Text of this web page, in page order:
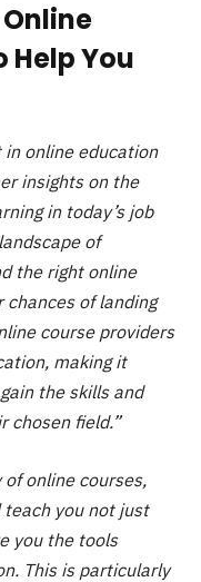
You
in online education
insights on the
in today’s job
of
the right online
of landing
course providers
making it
the skills and
chosen field.”
online courses,
teach you not just
you the tools
This is particularly